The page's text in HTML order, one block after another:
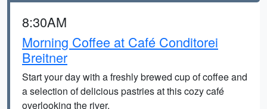
8:30AM
Morning Coffee at Café Conditorei
Breitner
Start your day with a freshly brewed cup of coffee and
a selection of delicious pastries at this cozy café
overlooking the river.